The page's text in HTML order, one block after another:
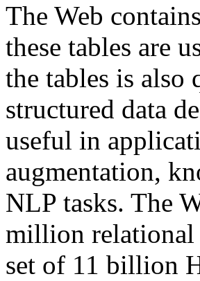
The Web
these tables are
the tables is also
structured data
useful in
augmentation,
NLP tasks. The
million relational
set of 11 billion